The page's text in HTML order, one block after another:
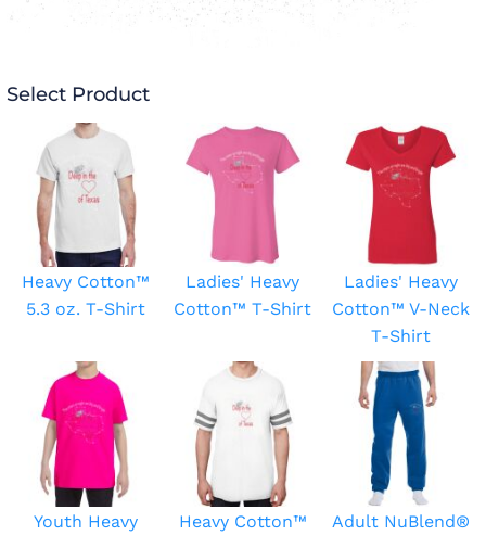
Select Product
Heavy Cotton™
5.3 oz. T-Shirt
Ladies' Heavy
Cotton™ T-Shirt
Ladies' Heavy
Cotton™ V-Neck
T-Shirt
Youth Heavy
Heavy Cotton™
Adult NuBlend®